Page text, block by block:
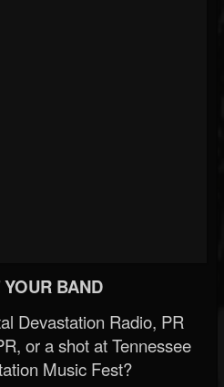
BAND
Devastation Radio, PR
or a shot at Tennessee
Music Fest?